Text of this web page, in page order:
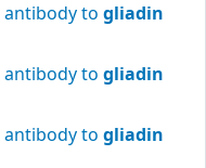
antibody to gliadin
antibody to gliadin
antibody to gliadin